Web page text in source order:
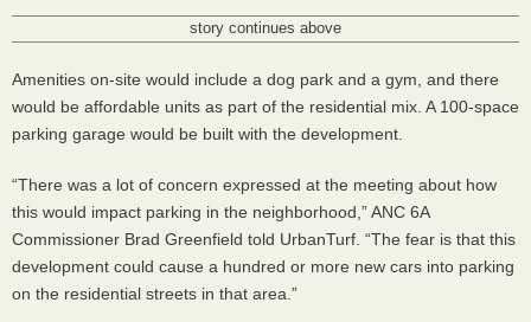
story continues above
Amenities on-site would include a dog park and a gym, and there
would be affordable units as part of the residential mix. A 100-space
parking garage would be built with the development.
“There was a lot of concern expressed at the meeting about how
this would impact parking in the neighborhood,”ANC 6A
Commissioner Brad Greenfield told UrbanTurf. “The fear is that this
development could cause a hundred or more new cars into parking
on the residential streets in that area.”